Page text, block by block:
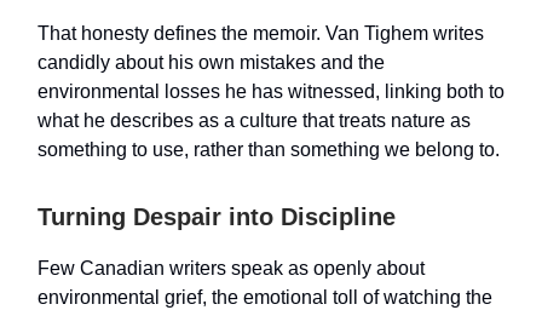
That honesty defines the memoir. Van Tighem writes
candidly about his own mistakes and the
environmental losses he has witnessed, linking both to
what he describes as a culture that treats nature as
something to use, rather than something we belong to.
Turning Despair into Discipline
Few Canadian writers speak as openly about
environmental grief, the emotional toll of watching the